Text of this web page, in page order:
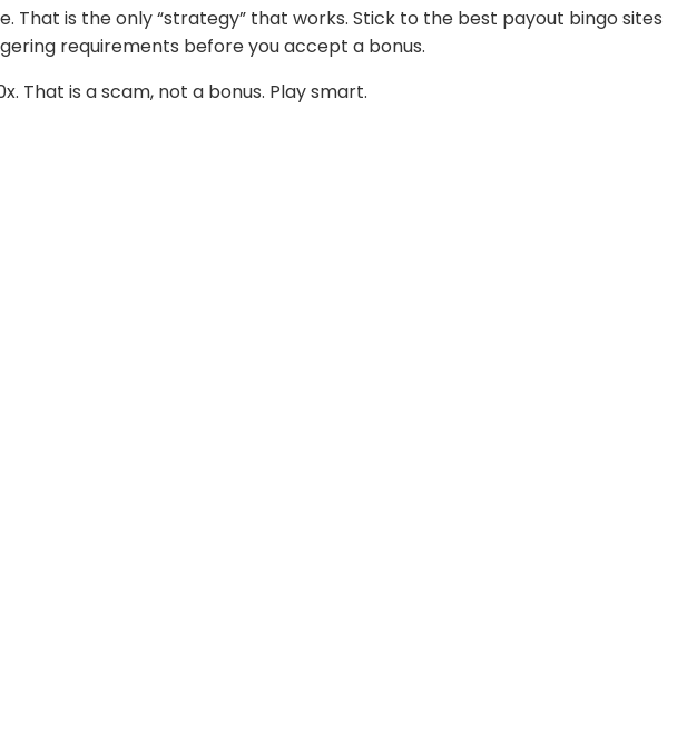
That is the only “strategy” that works. Stick to the best payout bingo sites
requirements before you accept a bonus.
That is a scam, not a bonus. Play smart.